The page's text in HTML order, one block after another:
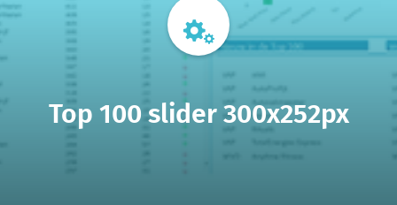
Top 100 slider 300x252px